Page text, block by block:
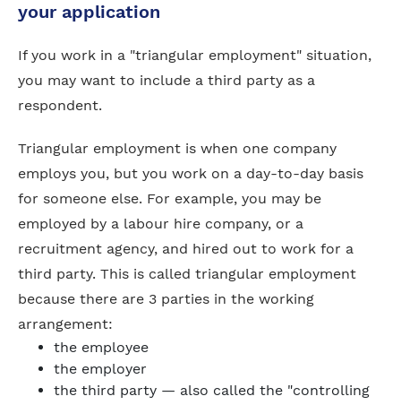
your application
If you work in a "triangular employment" situation,
you may want to include a third party as a
respondent.
Triangular employment is when one company
employs you, but you work on a day-to-day basis
for someone else. For example, you may be
employed by a labour hire company, or a
recruitment agency, and hired out to work for a
third party. This is called triangular employment
because there are 3 parties in the working
arrangement:
the employee
the employer
the third party — also called the "controlling